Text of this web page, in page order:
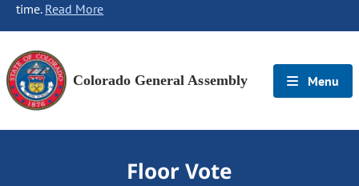
time. Read More
Colorado General Assembly Menu
Floor Vote